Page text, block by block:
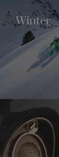
Winter
SEE MORE